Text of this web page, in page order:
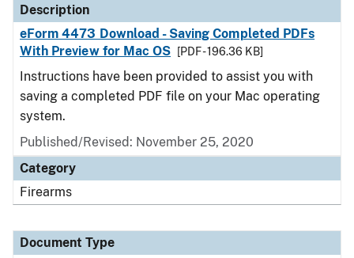
Description
eForm 4473 Download - Saving Completed PDFs
With Preview for Mac OS
[PDF - 196.36 KB]
Instructions have been provided to assist you with
saving a completed PDF file on your Mac operating
system.
Published/Revised: November 25, 2020
Category
Firearms
Document Type